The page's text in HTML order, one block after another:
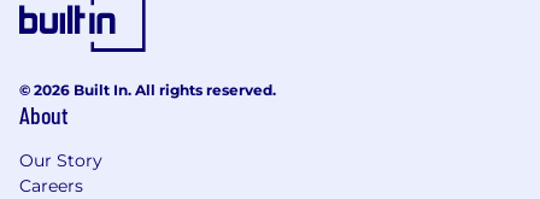
© 2026 Built In. All rights reserved.
About
Our Story
Careers